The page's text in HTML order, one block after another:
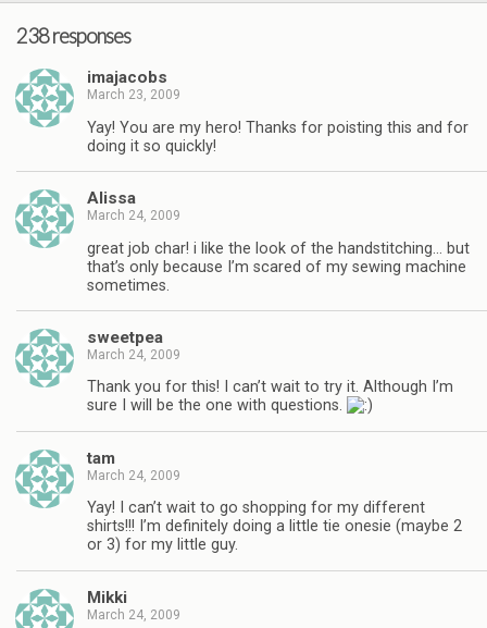
238 responses
imajacobs
March 23, 2009
Yay! You are my hero! Thanks for poisting this and for
doing it so quickly!
Alissa
March 24, 2009
great job char! i like the look of the handstitching… but
that’s only because I’m scared of my sewing machine
sometimes.
sweetpea
March 24, 2009
Thank you for this! I can’t wait to try it. Although I’m
sure I will be the one with questions.
tam
March 24, 2009
Yay! I can’t wait to go shopping for my different
shirts!!! I’m definitely doing a little tie onesie (maybe 2
or 3) for my little guy.
Mikki
March 24, 2009